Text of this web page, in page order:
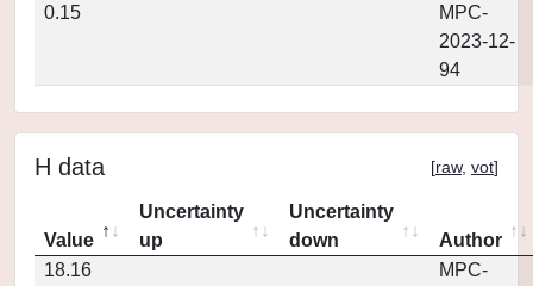
0.15
MPC-
2023-12-
94
H data [raw, vot]
Value
Uncertainty
up
Uncertainty
down
Author
18.16
MPC-